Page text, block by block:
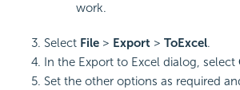
work.
Select File > Export > ToExcel.
In the Export to Excel dialog, select
Set the other options as required